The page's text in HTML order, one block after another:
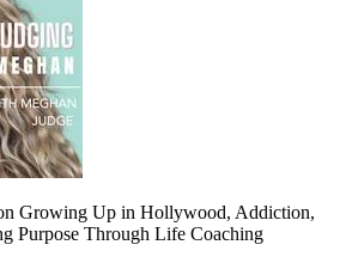
Growing Up in Hollywood, Addiction,
Purpose Through Life Coaching